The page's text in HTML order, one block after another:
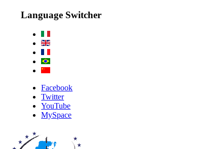
Language Switcher
Facebook
Twitter
YouTube
MySpace